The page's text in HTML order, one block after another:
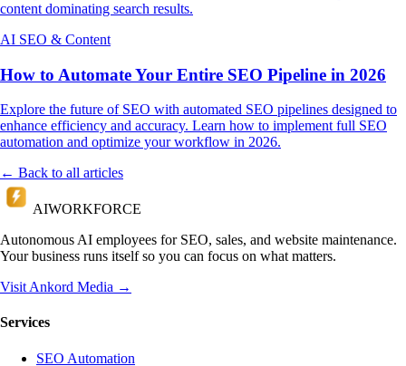
content dominating search results.
AI SEO & Content
How to Automate Your Entire SEO Pipeline in 2026
Explore the future of SEO with automated SEO pipelines designed to
enhance efficiency and accuracy. Learn how to implement full SEO
automation and optimize your workflow in 2026.
← Back to all articles
AIWORKFORCE
Autonomous AI employees for SEO, sales, and website maintenance.
Your business runs itself so you can focus on what matters.
Visit Ankord Media →
Services
SEO Automation